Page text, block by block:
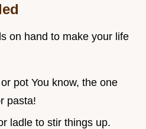
on hand to make your life
pot You know, the one
pasta!
ladle to stir things up.